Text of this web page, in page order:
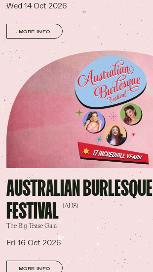
Wed 14 Oct 2026
MORE INFO
AUSTRALIAN BURLESQUE
FESTIVAL (AUS)
The Big Tease Gala
Fri 16 Oct 2026
MORE INFO